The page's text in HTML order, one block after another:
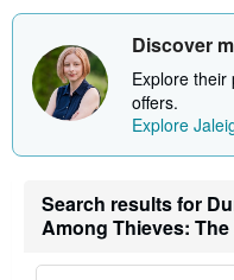
Discover
Explore their
offers.
Explore
Search results for
Among Thieves: The